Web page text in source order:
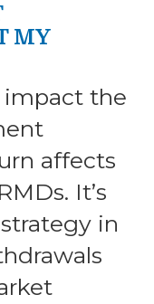
MY
impact the
affects
It’s
in